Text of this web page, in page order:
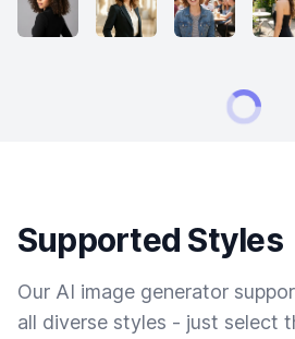
Supported Styles
Our AI image generator
all diverse styles - just select